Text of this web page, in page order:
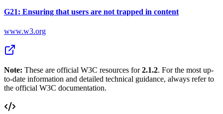
G21: Ensuring that users are not trapped in content
www.w3.org
Note: These are official W3C resources for 2.1.2. For the most up-
to-date information and detailed technical guidance, always refer to
the official W3C documentation.